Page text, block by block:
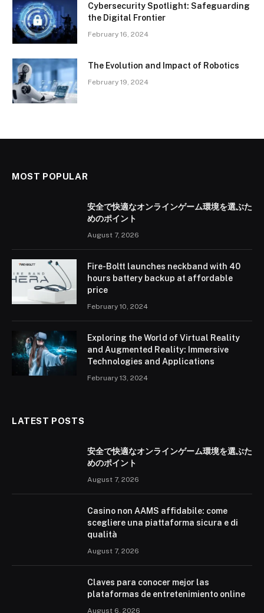
Cybersecurity Spotlight: Safeguarding
the Digital Frontier
February 16, 2024
The Evolution and Impact of Robotics
February 19, 2024
MOST POPULAR
安全で快適なオンラインゲーム環境を選ぶた
めのポイント
August 7, 2026
Fire-Boltt launches neckband with 40
hours battery backup at affordable
price
February 10, 2024
Exploring the World of Virtual Reality
and Augmented Reality: Immersive
Technologies and Applications
February 13, 2024
LATEST POSTS
安全で快適なオンラインゲーム環境を選ぶた
めのポイント
August 7, 2026
Casino non AAMS affidabile: come
scegliere una piattaforma sicura e di
qualità
August 7, 2026
Claves para conocer mejor las
plataformas de entretenimiento online
August 6, 2026